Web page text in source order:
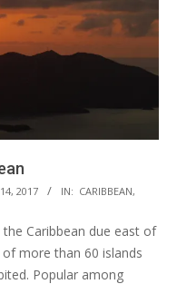
2017 IN: CARIBBEAN,
Caribbean due east of
more than 60 islands
Popular among